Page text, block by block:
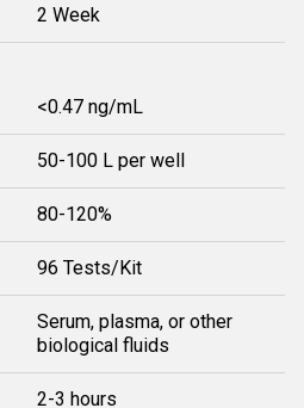
2 Week
<0.47 ng/mL
50-100 L per well
80-120%
96 Tests/Kit
Serum, plasma, or other
biological fluids
2-3 hours